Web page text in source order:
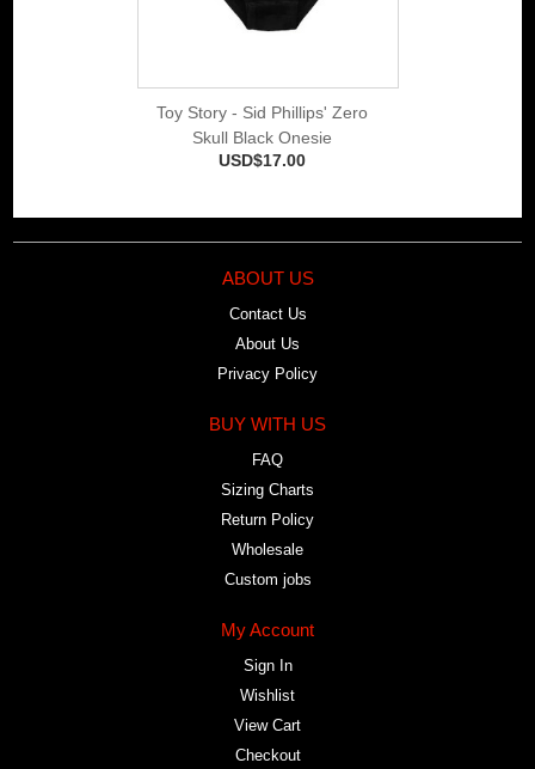
Toy Story - Sid Phillips' Zero
Skull Black Onesie
USD$17.00
ABOUT US
Contact Us
About Us
Privacy Policy
BUY WITH US
FAQ
Sizing Charts
Return Policy
Wholesale
Custom jobs
My Account
Sign In
Wishlist
View Cart
Checkout